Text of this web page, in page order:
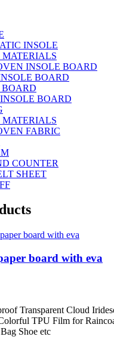
INSOLE
MATERIALS
INSOLE BOARD
BOARD
BOARD
MATERIALS
FABRIC
COUNTER
SHEET
board with eva